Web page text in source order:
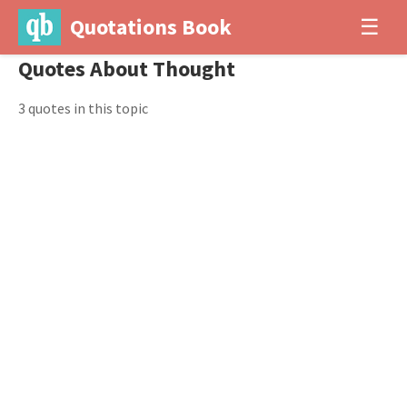
Quotations Book ☰
Quotes About Thought
3 quotes in this topic